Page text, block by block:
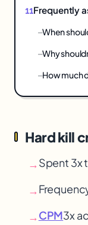
Frequently
When
Why
How much
Hard kill
→Spent 3x
→
→CPM3x